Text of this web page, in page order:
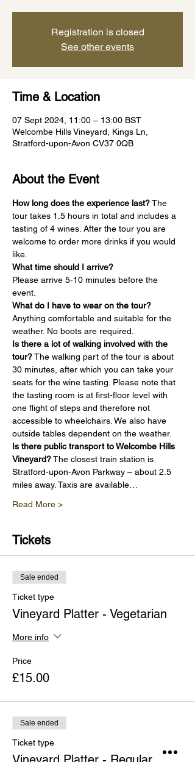
Registration is closed
See other events
Time & Location
07 Sept 2024, 11:00 – 13:00 BST
Welcombe Hills Vineyard, Kings Ln,
Stratford-upon-Avon CV37 0QB
About the Event
How long does the experience last? The
tour takes 1.5 hours in total and includes a
tasting of 4 wines. After the tour you are
welcome to order more drinks if you would
like.
What time should I arrive?
Please arrive 5-10 minutes before the
event.
What do I have to wear on the tour?
Anything comfortable and suitable for the
weather. No boots are required.
Is there a lot of walking involved with the
tour? The walking part of the tour is about
30 minutes, after which you can take your
seats for the wine tasting. Please note that
the tasting room is at first-floor level with
one flight of steps and therefore not
accessible to wheelchairs. We also have
outside tables dependent on the weather.
Is there public transport to Welcombe Hills
Vineyard? The closest train station is
Stratford-upon-Avon Parkway – about 2.5
miles away. Taxis are available…
Read More >
Tickets
Sale ended
Ticket type
Vineyard Platter - Vegetarian
More info
Price
£15.00
Sale ended
Ticket type